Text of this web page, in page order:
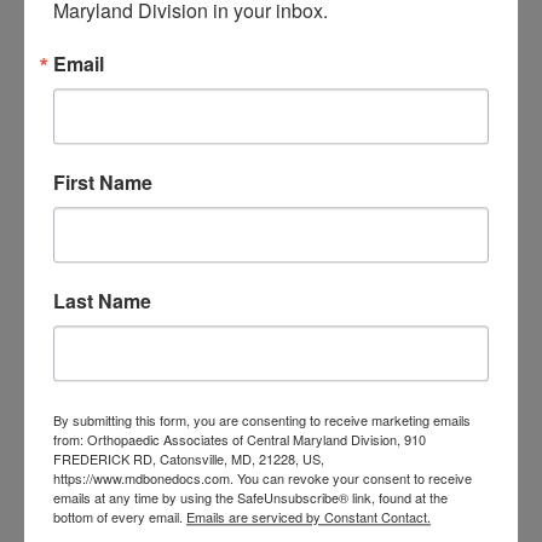
Spinal cord stimulation is associated with
pharmacotherapy in patients with
show. The meta-analysis also suggests
are likely better at reducing pain than is
Read More
Tagged With: Back Pain,chronic
pain,neuropathic pain,Spinal Cord
Stimulation
Maryland Division in your inbox.
Email
First Name
Last Name
By submitting this form, you are consenting to receive marketing emails
from: Orthopaedic Associates of Central Maryland Division, 910
FREDERICK RD, Catonsville, MD, 21228, US,
https://www.mdbonedocs.com. You can revoke your consent to receive
emails at any time by using the SafeUnsubscribe® link, found at the
bottom of every email. Emails are serviced by Constant Contact.